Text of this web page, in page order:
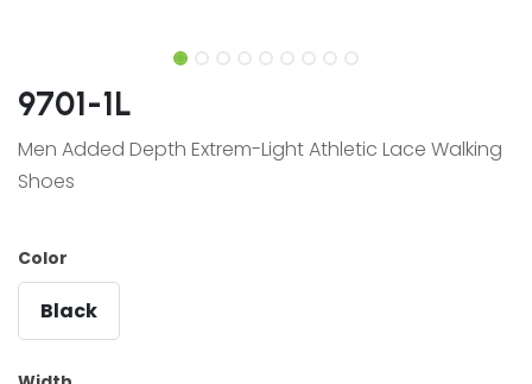
9701-1L
Men Added Depth Extrem-Light Athletic Lace Walking
Shoes
Color
Black